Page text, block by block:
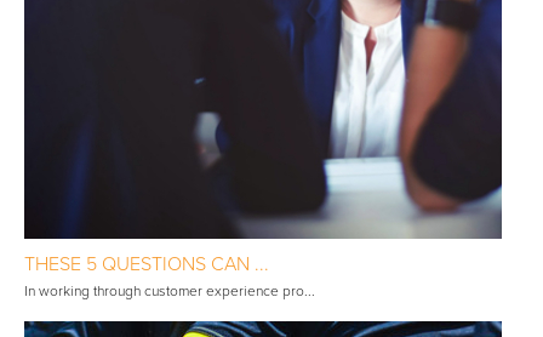
THESE 5 QUESTIONS CAN ...
In working through customer experience pro...